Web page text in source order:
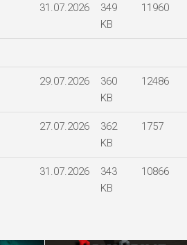
31.07.2026
349
KB
11960
29.07.2026
360
KB
12486
27.07.2026
362
KB
1757
31.07.2026
343
KB
10866